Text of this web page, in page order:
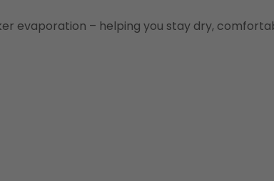
evaporation – helping you stay dry,